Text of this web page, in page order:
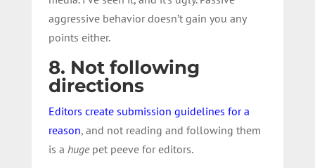
aggressive behavior doesn’t gain you any
points either.
8. Not following
directions
Editors create submission guidelines for a
reason, and not reading and following them
is a hugepet peeve for editors.